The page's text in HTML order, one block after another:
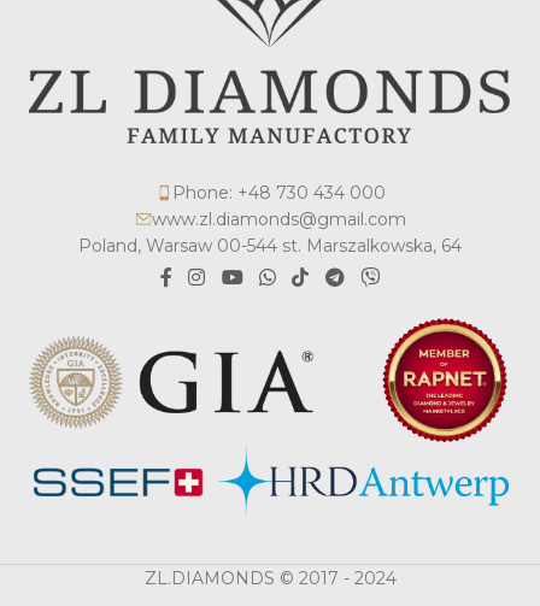
Phone: +48 730 434 000
www.zl.diamonds@gmail.com
Poland, Warsaw 00-544 st. Marszalkowska, 64
ZL.DIAMONDS © 2017 - 2024